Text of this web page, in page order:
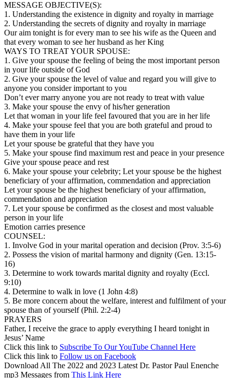
MESSAGE OBJECTIVE(S):
1. Understanding the existence in dignity and royalty in marriage
2. Understanding the secrets of dignity and royalty in marriage
Our aim tonight is for every man to see his wife as the Queen and
that every woman to see her husband as her King
WAYS TO TREAT YOUR SPOUSE:
1. Give your spouse the feeling of being the most important person
in your life outside of God
2. Give your spouse the level of value and regard you will give to
anyone you consider important to you
Don’t ever marry anyone you are not ready to treat with value
3. Make your spouse the envy of his/her generation
Let that woman in your life feel favoured that you are in her life
4. Make your spouse feel that you are both grateful and proud to
have them in your life
Let your spouse be grateful that they have you
5. Make your spouse find maximum rest and peace in your presence
Give your spouse peace and rest
6. Make your spouse your celebrity; Let your spouse be the highest
beneficiary of your affirmation, commendation and appreciation
Let your spouse be the highest beneficiary of your affirmation,
commendation and appreciation
7. Let your spouse be confirmed as the closest and most valuable
person in your life
Emotion carries presence
COUNSEL:
1. Involve God in your marital operation and decision (Prov. 3:5-6)
2. Possess the vision of marital harmony and dignity (Gen. 13:15-
16)
3. Determine to work towards marital dignity and royalty (Eccl.
9:10)
4. Determine to walk in love (1 John 4:8)
5. Be more concern about the welfare, interest and fulfilment of your
spouse than of yourself (Phil. 2:2-4)
PRAYERS
Father, I receive the grace to apply everything I heard tonight in
Jesus’ Name
Click this link to Subscribe To Our YouTube Channel Here
Click this link to Follow us on Facebook
Download All The 2022 and 2023 Latest Dr. Pastor Paul Enenche
mp3 Messages from This Link Here